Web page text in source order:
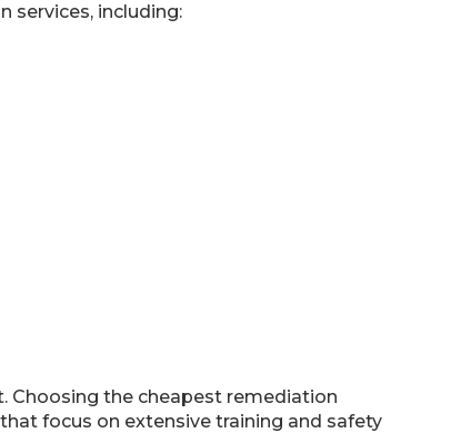
services, including:
Choosing the cheapest remediation
focus on extensive training and safety